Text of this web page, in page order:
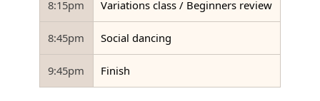
8:15pm Variations class / Beginners review
8:45pm Social dancing
9:45pm Finish